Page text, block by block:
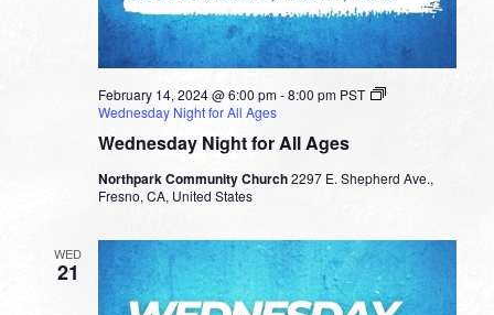
Wednesday Night for All Ages
February 14, 2024 @ 6:00 pm-8:00 pm PST
Wednesday Night for All Ages
Northpark Community Church2297 E. Shepherd Ave.,
Fresno, CA, United States
WED
21